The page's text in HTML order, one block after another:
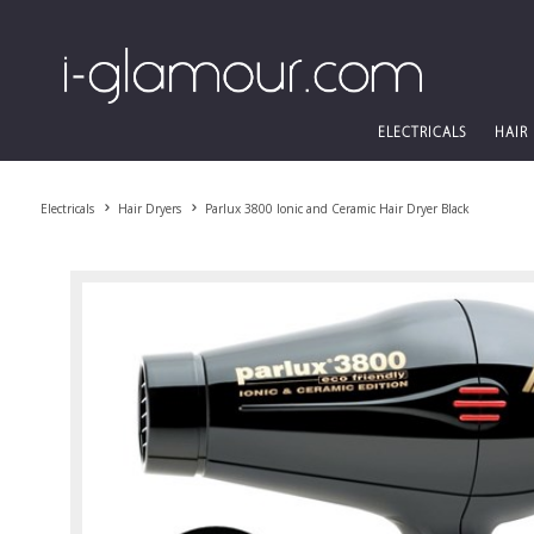
ELECTRICALS HAIR
Electricals Hair Dryers Parlux 3800 Ionic and Ceramic Hair Dryer Black